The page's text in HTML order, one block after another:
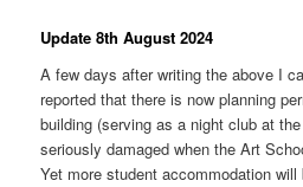
Update 8th August 2024
A few days after writing the above I
reported that there is now planning
building (serving as a night club at
seriously damaged when the Art
Yet more student accommodation